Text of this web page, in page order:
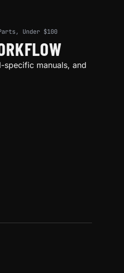
, Under $100
specific manuals, and